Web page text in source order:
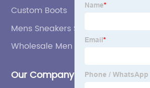
Custom Boots
Mens Sneakers Suppliers
Wholesale Men Shoes Leather
Our Company